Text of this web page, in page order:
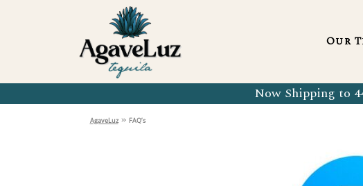
Now Shipping to
Our
Organic Reposado
Organic Añejo
AgaveLuz» FAQ’s